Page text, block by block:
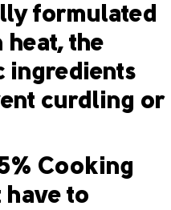
formulated
the
ingredients
curdling or
Cooking
have to